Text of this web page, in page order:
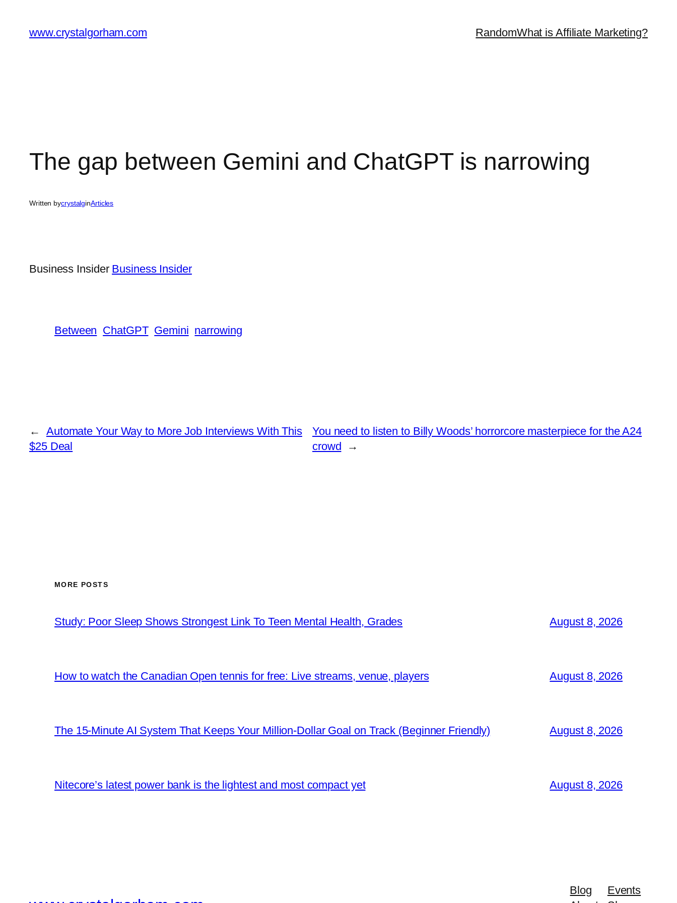
content
www.crystalgorham.com RandomWhat is Affiliate Marketing?
The gap between Gemini and ChatGPT is narrowing
Written bycrystalginArticles
Business Insider Business Insider
Between ChatGPT Gemini narrowing
←
Automate Your Way to More Job Interviews With This
$25 Deal
You need to listen to Billy Woods’ horrorcore masterpiece for the A24
crowd
→
MORE POSTS
Study: Poor Sleep Shows Strongest Link To Teen Mental Health, Grades August 8, 2026
How to watch the Canadian Open tennis for free: Live streams, venue, players August 8, 2026
The 15-Minute AI System That Keeps Your Million-Dollar Goal on Track (Beginner Friendly) August 8, 2026
Nitecore’s latest power bank is the lightest and most compact yet August 8, 2026
Blog
Events